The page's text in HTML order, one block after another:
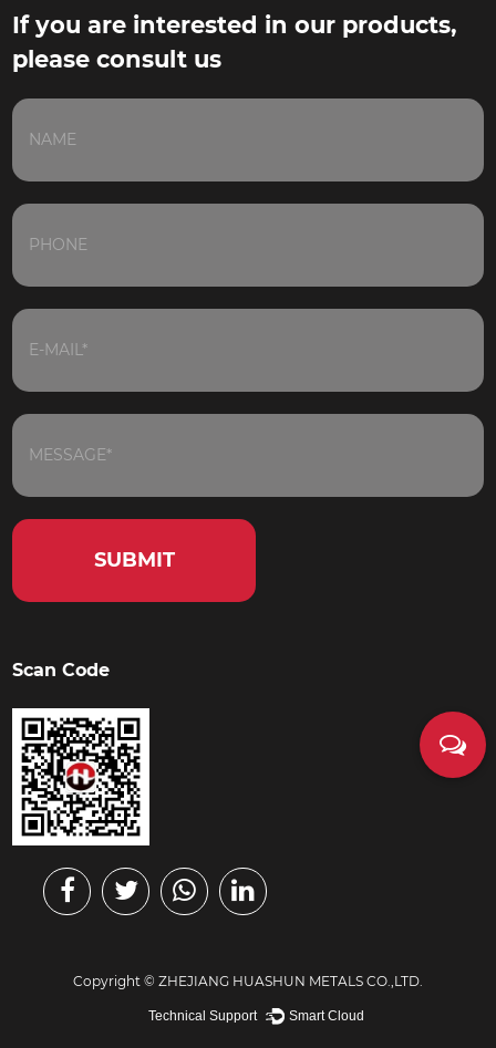
If you are interested in our products,
please consult us
Scan Code
Copyright © ZHEJIANG HUASHUN METALS CO.,LTD.
Technical Support ： Smart Cloud